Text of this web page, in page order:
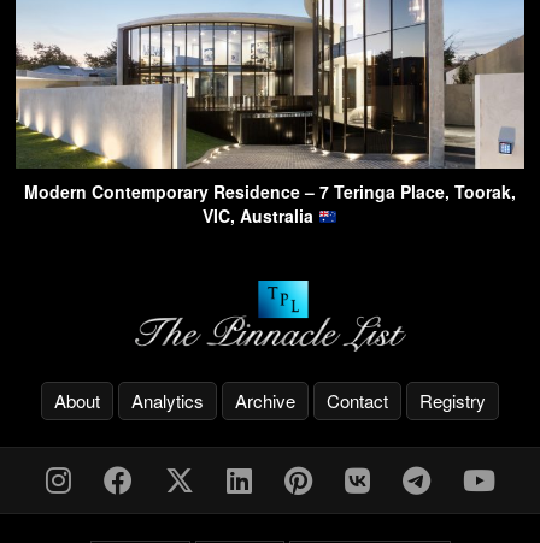
Modern Contemporary Residence – 7 Teringa Place, Toorak,
VIC, Australia
About Analytics Archive Contact Registry